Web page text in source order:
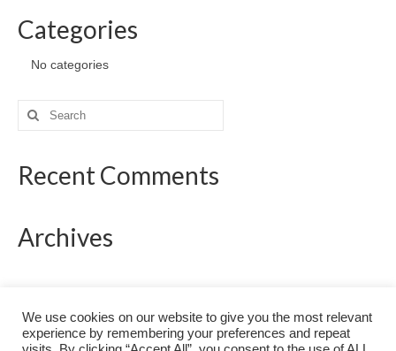
Categories
No categories
Search
for:
Recent Comments
Archives
No categories
We use cookies on our website to give you the most relevant
experience by remembering your preferences and repeat